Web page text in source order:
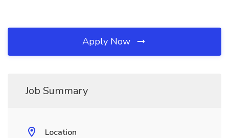
Apply Now
Job Summary
Location